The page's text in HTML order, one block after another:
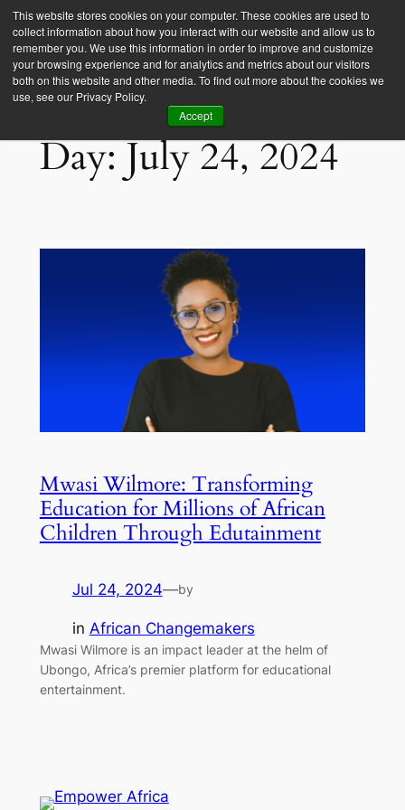
This website stores cookies on your computer. These cookies are used to
collect information about how you interact with our website and allow us to
remember you. We use this information in order to improve and customize
your browsing experience and for analytics and metrics about our visitors
both on this website and other media. To find out more about the cookies we
use, see our Privacy Policy.
Accept
Empower Africa
Day:July 24, 2024
Mwasi Wilmore: Transforming
Education for Millions of African
Children Through Edutainment
Jul 24, 2024—by
in African Changemakers
Mwasi Wilmore is an impact leader at the helm of
Ubongo, Africa’s premier platform for educational
entertainment.